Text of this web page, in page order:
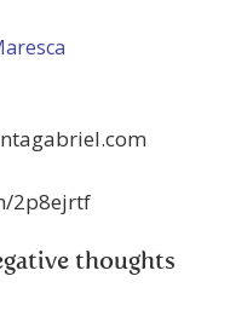
2p8ejrtf
thoughts